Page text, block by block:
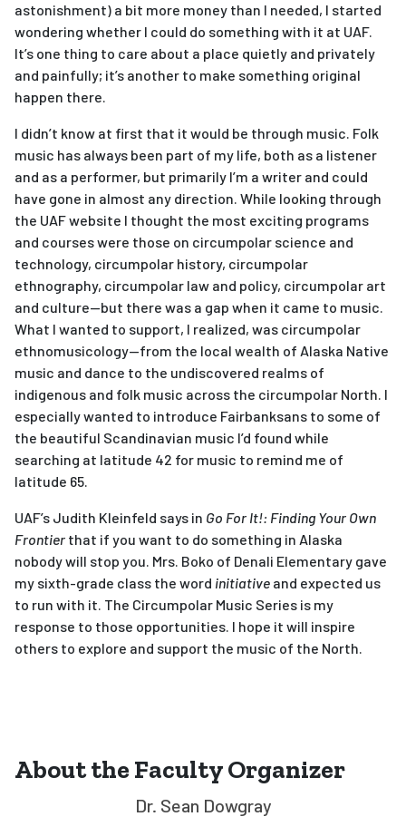
astonishment) a bit more money than I needed, I started
wondering whether I could do something with it at UAF.
It’s one thing to care about a place quietly and privately
and painfully; it’s another to make something original
happen there.
I didn’t know at first that it would be through music. Folk
music has always been part of my life, both as a listener
and as a performer, but primarily I’m a writer and could
have gone in almost any direction. While looking through
the UAF website I thought the most exciting programs
and courses were those on circumpolar science and
technology, circumpolar history, circumpolar
ethnography, circumpolar law and policy, circumpolar art
and culture—but there was a gap when it came to music.
What I wanted to support, I realized, was circumpolar
ethnomusicology—from the local wealth of Alaska Native
music and dance to the undiscovered realms of
indigenous and folk music across the circumpolar North. I
especially wanted to introduce Fairbanksans to some of
the beautiful Scandinavian music I’d found while
searching at latitude 42 for music to remind me of
latitude 65.
UAF’s Judith Kleinfeld says in Go For It!: Finding Your Own
Frontier that if you want to do something in Alaska
nobody will stop you. Mrs. Boko of Denali Elementary gave
my sixth-grade class the word initiative and expected us
to run with it. The Circumpolar Music Series is my
response to those opportunities. I hope it will inspire
others to explore and support the music of the North.
About the Faculty Organizer
Dr. Sean Dowgray